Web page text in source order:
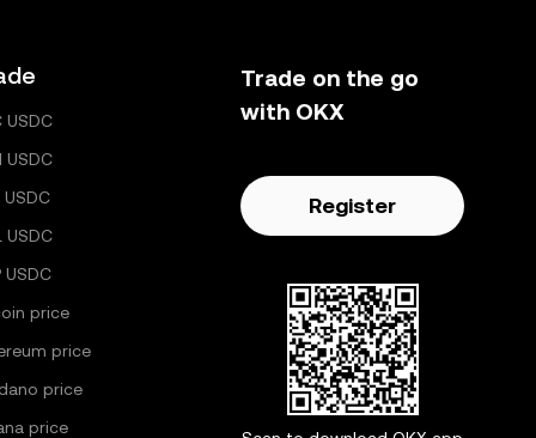
USDC
USDC
USDC
USDC
USDC
price
price
price
price
Trade on the go
with OKX
Register